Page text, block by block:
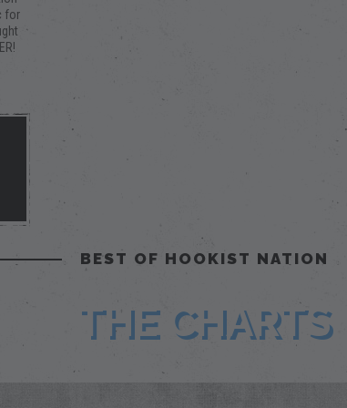
for
BEST OF HOOKIST NATION
THE CHARTS